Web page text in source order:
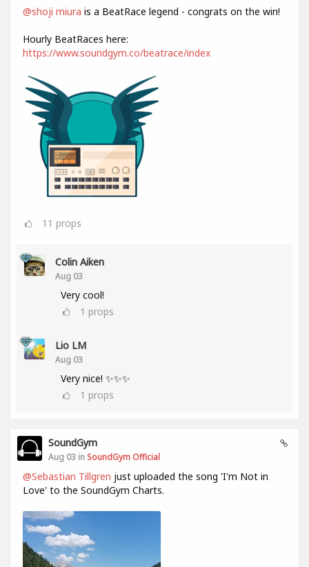
@shoji miura is a BeatRace legend - congrats on the win!
Hourly BeatRaces here:
https://www.soundgym.co/beatrace/index
11 props
Colin Aiken
Aug 03
Very cool!
1 props
Lio LM
Aug 03
Very nice! ✨✨✨
1 props
SoundGym
Aug 03 in SoundGym Official
@Sebastian Tillgren just uploaded the song 'I'm Not in
Love' to the SoundGym Charts.